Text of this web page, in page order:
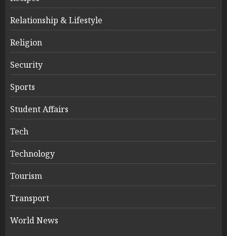
Relationship & Lifestyle
Religion
Security
Sports
Student Affairs
Tech
Technology
Tourism
Transport
World News